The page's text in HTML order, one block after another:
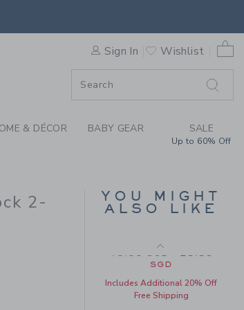
AND JET IVORY
Sign In Wishlist
0
& DÉCOR BABY GEAR SALE
Up to 60% Off
2-
to
YOU MIGHT
ALSO LIKE
BABY ORGANIC
COTTON DISNEY
48.00 SGD
25.59
SGD
Includes Additional 20% Off
Free Shipping